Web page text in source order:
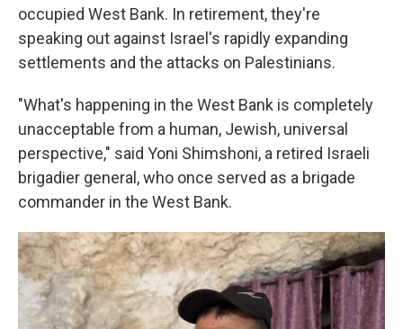
occupied West Bank. In retirement, they're
speaking out against Israel's rapidly expanding
settlements and the attacks on Palestinians.
"What's happening in the West Bank is completely
unacceptable from a human, Jewish, universal
perspective," said Yoni Shimshoni, a retired Israeli
brigadier general, who once served as a brigade
commander in the West Bank.